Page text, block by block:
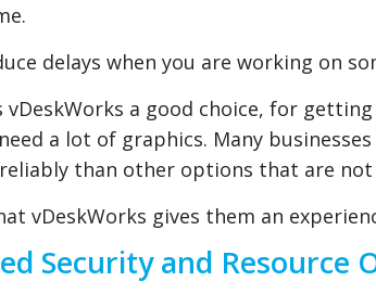
delays when you are working on
vDeskWorks a good choice, for
a lot of graphics. Many
than other options that are not
vDeskWorks gives them an
Security and Resource